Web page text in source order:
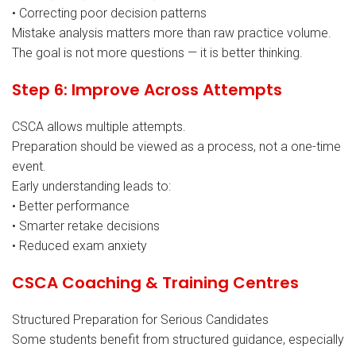
• Correcting poor decision patterns
Mistake analysis matters more than raw practice volume.
The goal is not more questions — it is better thinking.
Step 6: Improve Across Attempts
CSCA allows multiple attempts.
Preparation should be viewed as a process, not a one-time
event.
Early understanding leads to:
• Better performance
• Smarter retake decisions
• Reduced exam anxiety
CSCA Coaching & Training Centres
Structured Preparation for Serious Candidates
Some students benefit from structured guidance, especially